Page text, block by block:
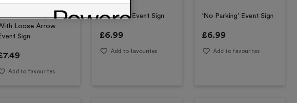
Park’ Complete
Loose Arrow
Sign
7.49
Add to favourites
‘Entrance’ Event Sign
£6.99
Add to favourites
‘No Parking’ Event Sign
£6.99
Add to favourites